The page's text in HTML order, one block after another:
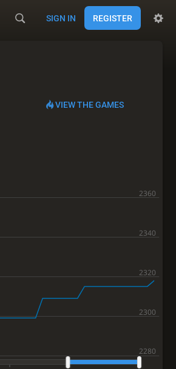
SIGN IN REGISTER
VIEW THE GAMES